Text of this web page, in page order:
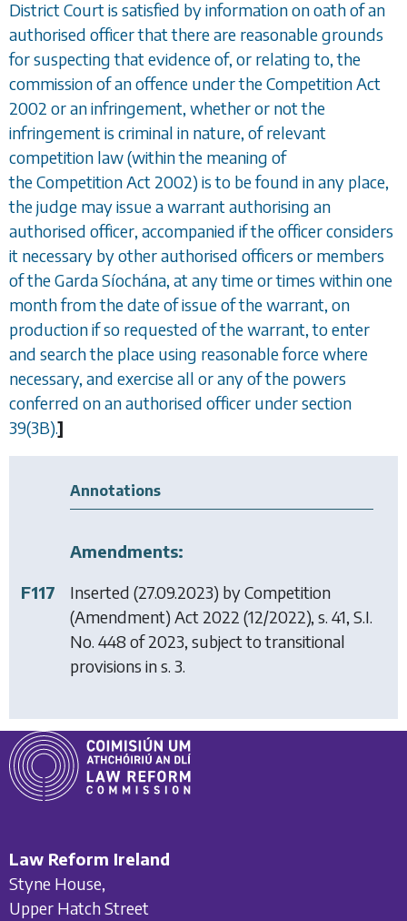
District Court is satisfied by information on oath of an
authorised officer that there are reasonable grounds
for suspecting that evidence of, or relating to, the
commission of an offence under the Competition Act
2002 or an infringement, whether or not the
infringement is criminal in nature, of relevant
competition law (within the meaning of
the Competition Act 2002) is to be found in any place,
the judge may issue a warrant authorising an
authorised officer, accompanied if the officer considers
it necessary by other authorised officers or members
of the Garda Síochána, at any time or times within one
month from the date of issue of the warrant, on
production if so requested of the warrant, to enter
and search the place using reasonable force where
necessary, and exercise all or any of the powers
conferred on an authorised officer undersection
39(3B).]
Annotations
Amendments:
F117
Inserted (27.09.2023) byCompetition
(Amendment) Act 2022 (12/2022), s. 41, S.I.
No. 448 of 2023, subject to transitional
provisions in s. 3.
Law Reform Ireland
Styne House,
Upper Hatch Street